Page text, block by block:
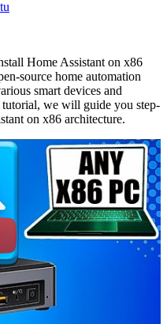
Home Assistant on x86
source home automation
smart devices and
we will guide you step-
on x86 architecture.